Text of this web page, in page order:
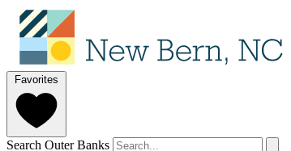
Favorites
Search Outer Banks